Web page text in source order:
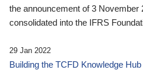
the announcement of 3
consolidated into the IFRS
29 Jan 2022
Building the TCFD Knowledge Hub